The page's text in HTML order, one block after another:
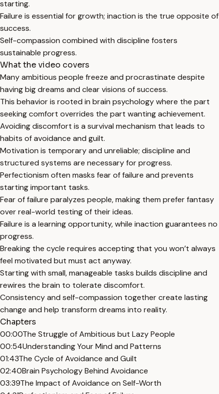
starting.
Failure is essential for growth; inaction is the true opposite of
success.
Self-compassion combined with discipline fosters
sustainable progress.
What the video covers
Many ambitious people freeze and procrastinate despite
having big dreams and clear visions of success.
This behavior is rooted in brain psychology where the part
seeking comfort overrides the part wanting achievement.
Avoiding discomfort is a survival mechanism that leads to
habits of avoidance and guilt.
Motivation is temporary and unreliable; discipline and
structured systems are necessary for progress.
Perfectionism often masks fear of failure and prevents
starting important tasks.
Fear of failure paralyzes people, making them prefer fantasy
over real-world testing of their ideas.
Failure is a learning opportunity, while inaction guarantees no
progress.
Breaking the cycle requires accepting that you won’t always
feel motivated but must act anyway.
Starting with small, manageable tasks builds discipline and
rewires the brain to tolerate discomfort.
Consistency and self-compassion together create lasting
change and help transform dreams into reality.
Chapters
00:00The Struggle of Ambitious but Lazy People
00:54Understanding Your Mind and Patterns
01:43The Cycle of Avoidance and Guilt
02:40Brain Psychology Behind Avoidance
03:39The Impact of Avoidance on Self-Worth